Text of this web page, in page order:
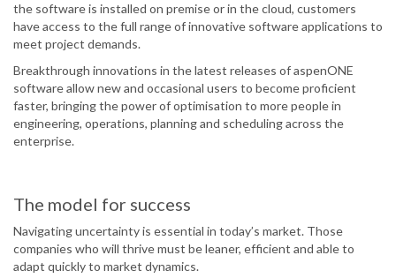
the software is installed on premise or in the cloud, customers
have access to the full range of innovative software applications to
meet project demands.
Breakthrough innovations in the latest releases of aspenONE
software allow new and occasional users to become proficient
faster, bringing the power of optimisation to more people in
engineering, operations, planning and scheduling across the
enterprise.
The model for success
Navigating uncertainty is essential in today’s market. Those
companies who will thrive must be leaner, efficient and able to
adapt quickly to market dynamics.